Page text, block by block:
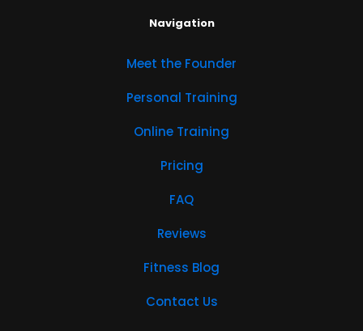
Navigation
Meet the Founder
Personal Training
Online Training
Pricing
FAQ
Reviews
Fitness Blog
Contact Us